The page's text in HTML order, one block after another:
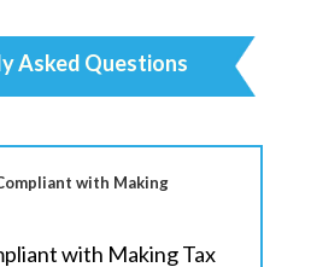
Asked Questions
with Making
with Making Tax